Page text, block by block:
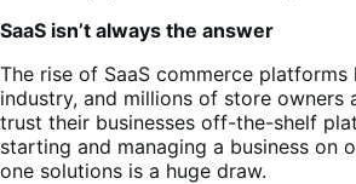
SaaS isn’t always the answer
The rise of SaaS commerce
industry, and millions of store owners
trust their businesses off-the-shelf
starting and managing a business on
one solutions is a huge draw.